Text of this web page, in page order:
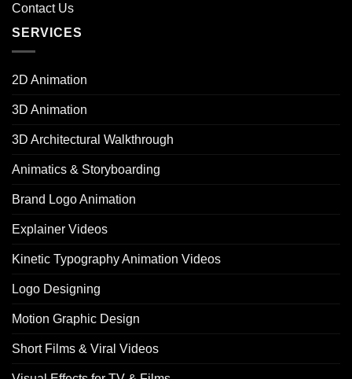
Contact Us
SERVICES
2D Animation
3D Animation
3D Architectural Walkthrough
Animatics & Storyboarding
Brand Logo Animation
Explainer Videos
Kinetic Typography Animation Videos
Logo Designing
Motion Graphic Design
Short Films & Viral Videos